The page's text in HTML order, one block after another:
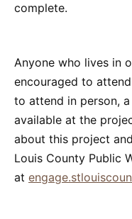
complete.
Anyone who lives in
encouraged to
to attend in person,
available at the
about this project
Louis County Public
at